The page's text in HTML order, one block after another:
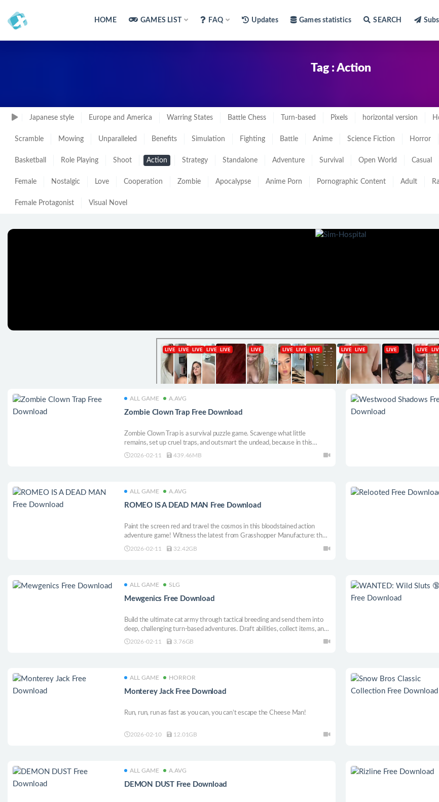
HOME GAMES LIST FAQ Updates Games statistics SEARCH
Tag : Action
Japanese style Europe and America Warring States Battle Chess Turn-based Pixels horizontal version
Scramble Mowing Unparalleled Benefits Simulation Fighting Battle Anime Science Fiction Horror
Basketball Role Playing Shoot Action Strategy Standalone Adventure Survival Open World Casual
Female Nostalgic Love Cooperation Zombie Apocalypse Anime Porn Pornographic Content Adult
Female Protagonist Visual Novel
ALL GAME A.AVG
Zombie Clown Trap Free Download
Zombie Clown Trap is a survival puzzle game. Scavenge what little
remains, set up cruel traps, and outsmart the undead, because in this
nightmare, every mistake becomes the final joke.
2026-02-11 439.46MB
ALL GAME A.AVG
ROMEO IS A DEAD MAN Free Download
Paint the screen red and travel the cosmos in this bloodstained action
adventure game! Witness the latest from Grasshopper Manufacture: the
advent of ULTRA-VIOLENT SCIENCE FICTION!
2026-02-11 32.42GB
ALL GAME SLG
Mewgenics Free Download
Build the ultimate cat army through tactical breeding and send them into
deep, challenging turn-based adventures. Draft abilities, collect items, and
manipulate genetics across generations in this roguelike tactics game from
2026-02-11 3.76GB
ALL GAME HORROR
Monterey Jack Free Download
Run, run, run as fast as you can, you can’t escape the Cheese Man!
2026-02-10 12.01GB
ALL GAME A.AVG
DEMON DUST Free Download